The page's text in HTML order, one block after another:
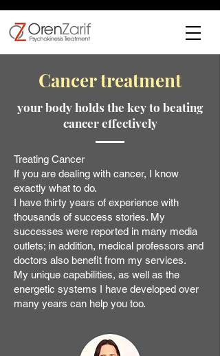
Cancer treatment
your body holds the key to beating
cancer effectively
Treating Cancer
If you are dealing with cancer, I know
exactly what to do.
I have thirty years of experience with
thousands of success stories. My
successes were reported in many media
outlets; in addition, medical professors and
doctors also benefit from my services.
My unique capabilities, as well as the
energetic systems I have developed over
many years can help you too.